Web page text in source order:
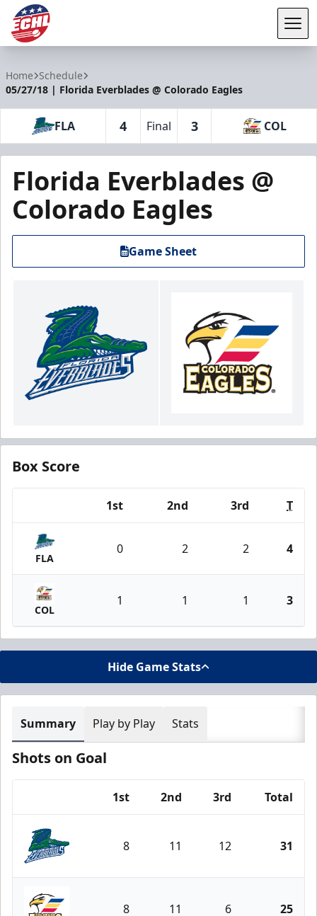
Home Schedule
05/27/18 | Florida Everblades @ Colorado Eagles
FLA 4 Final 3 COL
Florida Everblades @
Colorado Eagles
Game Sheet
Box Score
1st 2nd 3rd T
FLA
0 2 2 4
COL
1 1 1 3
Hide Game Stats
Summary Play by Play Stats
Shots on Goal
1st 2nd 3rd Total
Florida Everblades
8 11 12 31
8 11 6 25